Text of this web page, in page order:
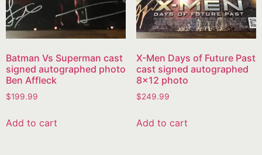
Batman Vs Superman cast
signed autographed photo
Ben Affleck
$199.99
Add to cart
X-Men Days of Future Past
cast signed autographed
8×12 photo
$249.99
Add to cart